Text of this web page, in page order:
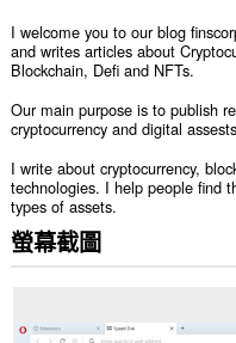
I welcome you to our blog
and writes articles about
Blockchain, Defi and NFTs.
Our main purpose is to publish
cryptocurrency and digital
I write about cryptocurrency,
technologies. I help people find
types of assets.
螢幕截圖